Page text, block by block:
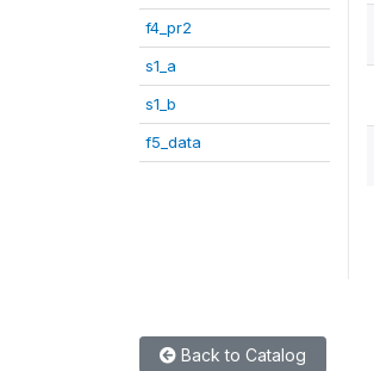
f4_pr2
s1_a
s1_b
f5_data
Back to Catalog